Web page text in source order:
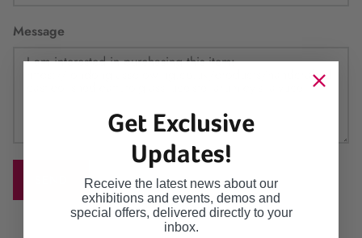
Message
Get Exclusive
Updates!
Receive the latest news about our
exhibitions and events, demos and
special offers, delivered directly to your
inbox.